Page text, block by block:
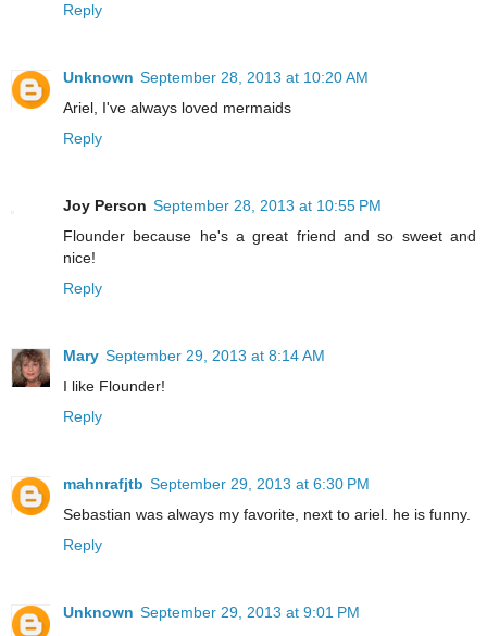
Reply
Unknown September 28, 2013 at 10:20 AM
Ariel, I've always loved mermaids
Reply
Joy Person September 28, 2013 at 10:55 PM
Flounder because he's a great friend and so sweet and
nice!
Reply
Mary September 29, 2013 at 8:14 AM
I like Flounder!
Reply
mahnrafjtb September 29, 2013 at 6:30 PM
Sebastian was always my favorite, next to ariel. he is funny.
Reply
Unknown September 29, 2013 at 9:01 PM